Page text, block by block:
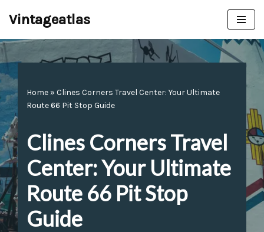
to
content
Vintageatlas
Home » Clines Corners Travel Center: Your Ultimate
Route 66 Pit Stop Guide
Clines Corners Travel
Center: Your Ultimate
Route 66 Pit Stop
Guide